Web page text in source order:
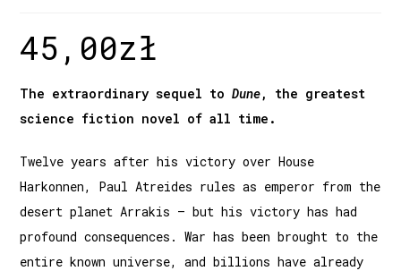
45,00zł
The extraordinary sequel toDune, the greatest
science fiction novel of all time.
Twelve years after his victory over House
Harkonnen, Paul Atreides rules as emperor from the
desert planet Arrakis – but his victory has had
profound consequences. War has been brought to the
entire known universe, and billions have already